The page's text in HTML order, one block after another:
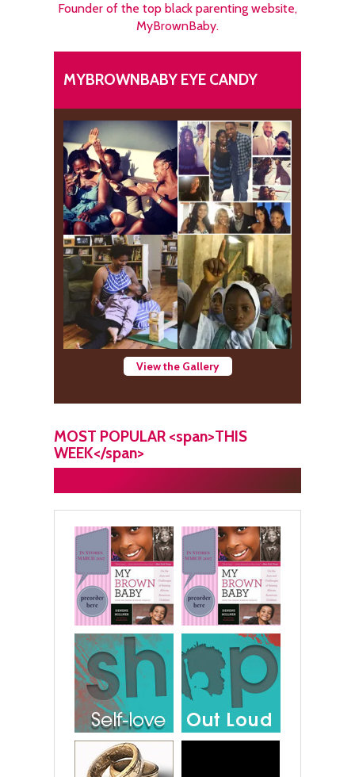
Founder of the top black parenting website,
MyBrownBaby.
MYBROWNBABY EYE CANDY
View the Gallery
MOST POPULAR <span>THIS
WEEK</span>